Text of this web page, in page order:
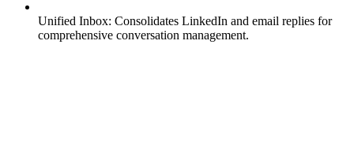
Unified Inbox: Consolidates LinkedIn and email replies for
comprehensive conversation management.